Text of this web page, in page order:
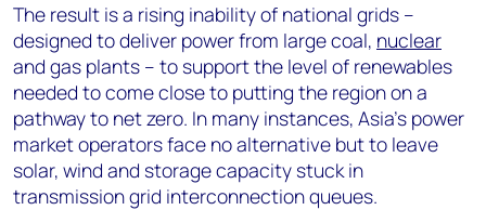
The result is a rising inability of national grids –
designed to deliver power from large coal, nuclear
and gas plants – to support the level of renewables
needed to come close to putting the region on a
pathway to net zero. In many instances, Asia’s power
market operators face no alternative but to leave
solar, wind and storage capacity stuck in
transmission grid interconnection queues.